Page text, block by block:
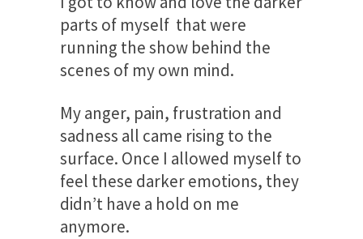
parts of myself that were
running the show behind the
scenes of my own mind.
My anger, pain, frustration and
sadness all came rising to the
surface. Once I allowed myself to
feel these darker emotions, they
didn’t have a hold on me
anymore.